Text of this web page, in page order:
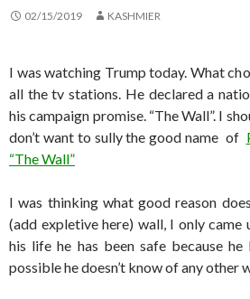
02/15/2019 KASHMIER
I was watching Trump today. What
all the tv stations. He declared a
his campaign promise. “The Wall”. I
don’t want to sully the good name of
“The Wall”
I was thinking what good reason
(add expletive here) wall, I only
his life he has been safe because
possible he doesn’t know of any other